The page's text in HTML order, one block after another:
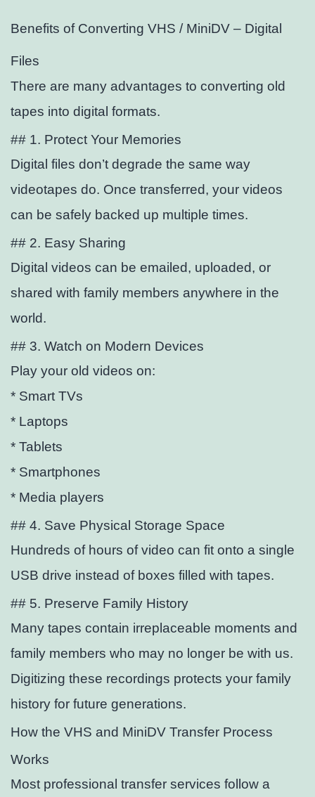
Benefits of Converting VHS / MiniDV – Digital
Files
There are many advantages to converting old
tapes into digital formats.
## 1. Protect Your Memories
Digital files don’t degrade the same way
videotapes do. Once transferred, your videos
can be safely backed up multiple times.
## 2. Easy Sharing
Digital videos can be emailed, uploaded, or
shared with family members anywhere in the
world.
## 3. Watch on Modern Devices
Play your old videos on:
* Smart TVs
* Laptops
* Tablets
* Smartphones
* Media players
## 4. Save Physical Storage Space
Hundreds of hours of video can fit onto a single
USB drive instead of boxes filled with tapes.
## 5. Preserve Family History
Many tapes contain irreplaceable moments and
family members who may no longer be with us.
Digitizing these recordings protects your family
history for future generations.
How the VHS and MiniDV Transfer Process
Works
Most professional transfer services follow a